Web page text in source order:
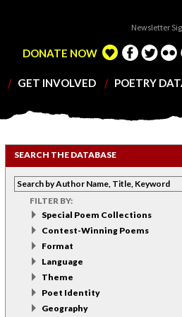
GET INVOLVED POETRY
Newsletter
DONATE NOW
SEARCH THE DATABASE
FILTER BY:
Special Poem Collections
Contest-Winning Poems
Format
Language
Theme
Poet Identity
Geography